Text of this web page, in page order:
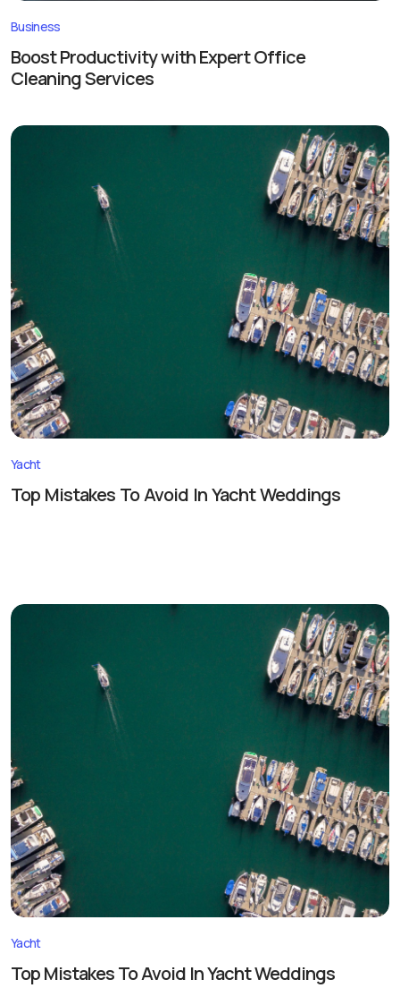
Business
Boost Productivity with Expert Office
Cleaning Services
Yacht
Top Mistakes To Avoid In Yacht Weddings
Yacht
Top Mistakes To Avoid In Yacht Weddings